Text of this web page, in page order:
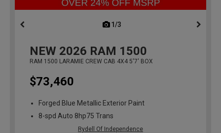
1/3
NEW 2026 RAM 1500
RAM 1500 LARAMIE CREW CAB 4X4 5'7' BOX
$73,460
Forged Blue Metallic Exterior Paint
8-spd Auto 8hp75 Trans
Rydell Of Independence